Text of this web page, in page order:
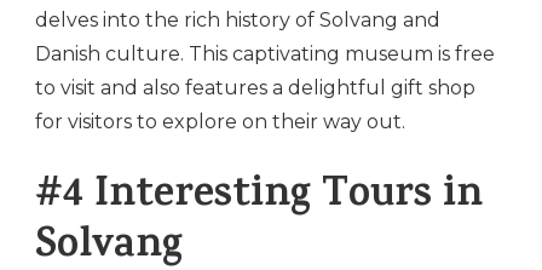
delves into the rich history of Solvang and
Danish culture. This captivating museum is free
to visit and also features a delightful gift shop
for visitors to explore on their way out.
#4 Interesting Tours in
Solvang